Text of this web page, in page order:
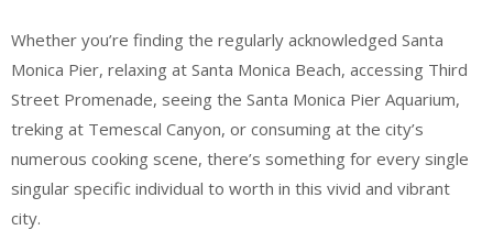
Whether you’re finding the regularly acknowledged Santa
Monica Pier, relaxing at Santa Monica Beach, accessing Third
Street Promenade, seeing the Santa Monica Pier Aquarium,
treking at Temescal Canyon, or consuming at the city’s
numerous cooking scene, there’s something for every single
singular specific individual to worth in this vivid and vibrant
city.